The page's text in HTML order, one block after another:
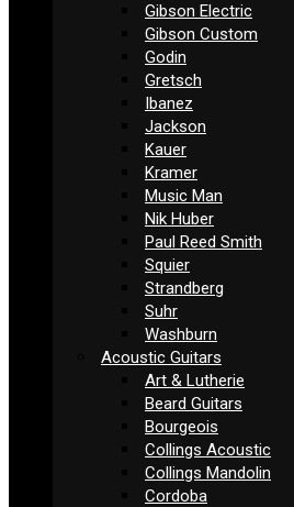
Gibson Electric
Gibson Custom
Godin
Gretsch
Ibanez
Jackson
Kauer
Kramer
Music Man
Nik Huber
Paul Reed Smith
Squier
Strandberg
Suhr
Washburn
Acoustic Guitars
Art & Lutherie
Beard Guitars
Bourgeois
Collings Acoustic
Collings Mandolin
Cordoba